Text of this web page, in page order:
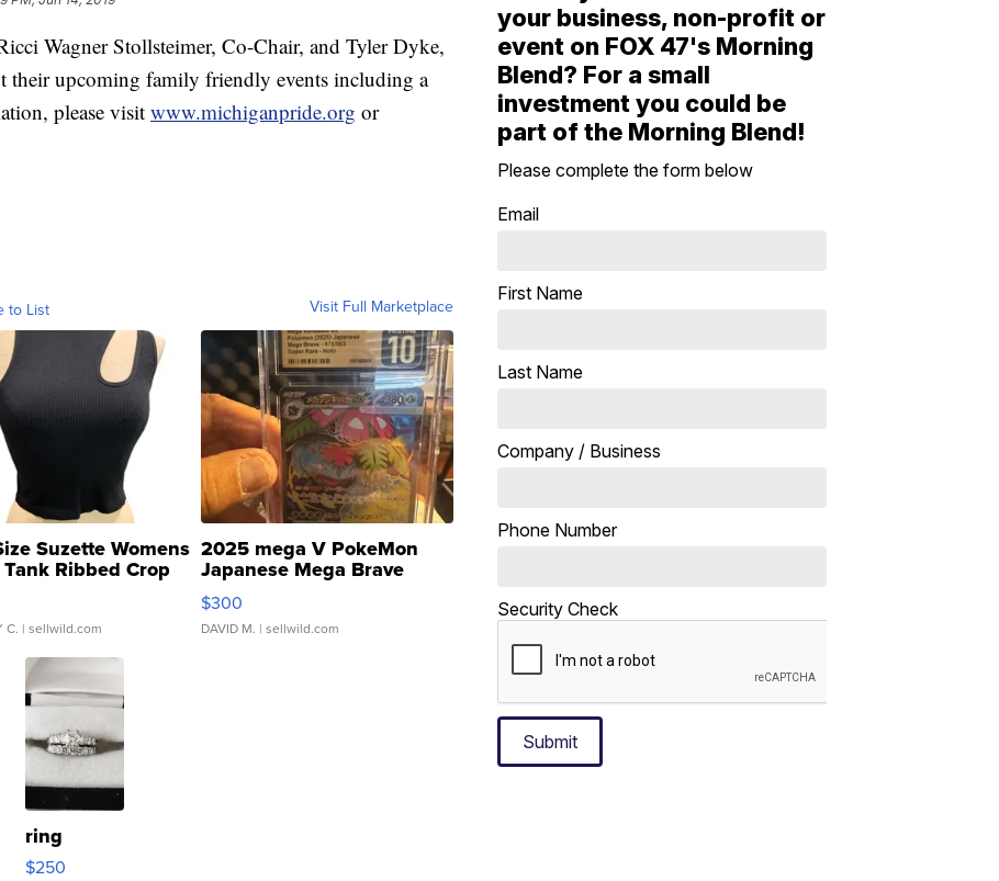
Wagner Stollsteimer, Co-Chair, and Tyler Dyke,
their upcoming family friendly events including a
please visitwww.michiganpride.org or
to List Visit Full Marketplace
Suzette Womens
Ribbed Crop
...
C. | sellwild.com
2025 mega V PokeMon
Japanese Mega Brave
076/063 Super Rare H...
$300
DAVID M. | sellwild.com
ring
$250
your business, non-profit or
event on FOX 47's Morning
Blend? For a small
investment you could be
part of the Morning Blend!
Please complete the form below
Email
First Name
Last Name
Company / Business
Phone Number
Security Check
Submit